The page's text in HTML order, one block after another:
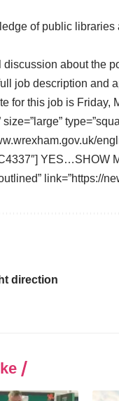
of public
discussion about the
job description and
for this job is Friday,
size=”large”
YES…SHOW
link=”https://
direction